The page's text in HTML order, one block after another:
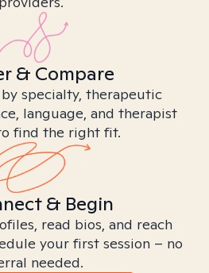
& Compare
specialty, therapeutic
language, and therapist
find the right fit.
& Begin
read bios, and reach
your first session – no
needed.